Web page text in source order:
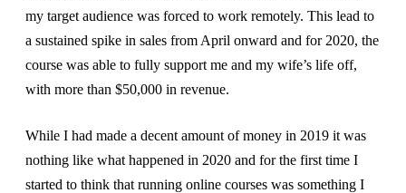
my target audience was forced to work remotely. This lead to
a sustained spike in sales from April onward and for 2020, the
course was able to fully support me and my wife’s life off,
with more than $50,000 in revenue.
While I had made a decent amount of money in 2019 it was
nothing like what happened in 2020 and for the first time I
started to think that running online courses was something I